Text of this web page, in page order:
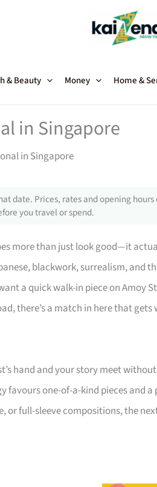
& Beauty Money Home &
in Singapore
in Singapore
date. Prices, rates and opening
you travel or spend.
more than just look good—it
blackwork, surrealism, and
a quick walk-in piece on Amoy
there’s a match in here that gets
hand and your story meet
favours one-of-a-kind pieces and
full-sleeve compositions, the